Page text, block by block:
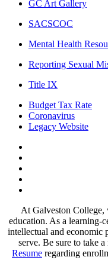
GC Art Gallery
SACSCOC
Mental Health
Reporting Sexual
Title IX
Budget Tax Rate
Coronavirus
Legacy Website
At Galveston College,
education. As a learning-
intellectual and economic
serve. Be sure to take
Resume regarding